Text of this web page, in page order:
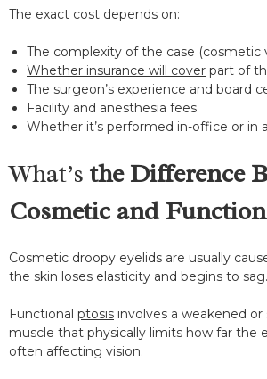
The exact cost depends on:
The complexity of the case (cosmetic
Whether insurance will cover part of
The surgeon’s experience and board
Facility and anesthesia fees
Whether it’s performed in-office or in
What’s the Difference
Cosmetic and
Cosmetic droopy eyelids are usually
the skin loses elasticity and begins to sag.
Functional ptosis involves a weakened
muscle that physically limits how far the
often affecting vision.